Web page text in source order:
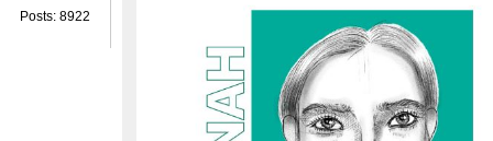
Posts: 8922